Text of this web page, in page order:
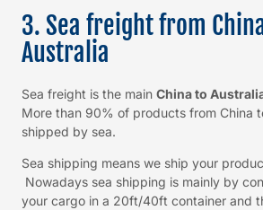
3. Sea freight from
Australia
Sea freight is the main China to
More than 90% of products from China
shipped by sea.
Sea shipping means we ship your
Nowadays sea shipping is mainly by
your cargo in a 20ft/40ft container and